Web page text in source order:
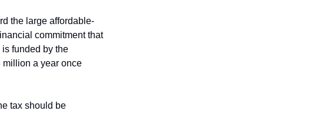
the large affordable-
commitment that
funded by the
million a year once
tax should be